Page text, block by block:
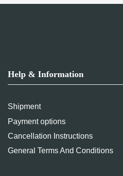
Help & Information
Shipment
Payment options
Cancellation Instructions
General Terms And Conditions